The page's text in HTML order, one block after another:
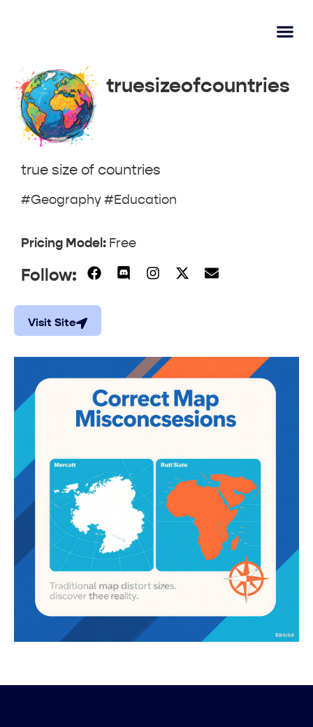
truesizeofcountries
true size of countries
#Geography #Education
Pricing Model: Free
Follow:
Visit Site